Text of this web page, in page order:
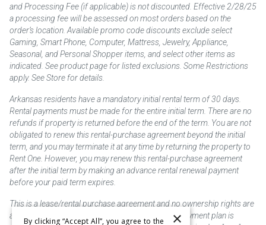
and Processing Fee (if applicable) is not discounted. Effective 2/28/25
a processing fee will be assessed on most orders based on the
order’s location. Available promo code discounts exclude select
Gaming, Smart Phone, Computer, Mattress, Jewelry, Appliance,
Seasonal, and Personal Shopper items, and select other items as
indicated. See product page for listed exclusions. Some Restrictions
apply. See Store for details.
Arkansas residents have a mandatory initial rental term of 30 days.
Rental payments must be made for the entire initial term. There are no
refunds if property is returned before the end of the term. You are not
obligated to renew this rental-purchase agreement beyond the initial
term, and you may terminate it at any time by returning the property to
Rent One. However, you may renew this rental-purchase agreement
after the initial term by making an advance rental renewal payment
before your paid term expires.
This is a lease/rental purchase agreement and no ownership rights are
acquired until the total amount is paid or an early payment plan is
×
By clicking “Accept All”, you agree to the